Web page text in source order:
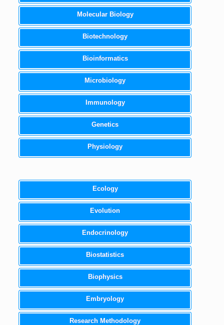
Molecular Biology
Biotechnology
Bioinformatics
Microbiology
Immunology
Genetics
Physiology
Ecology
Evolution
Endocrinology
Biostatistics
Biophysics
Embryology
Research Methodology